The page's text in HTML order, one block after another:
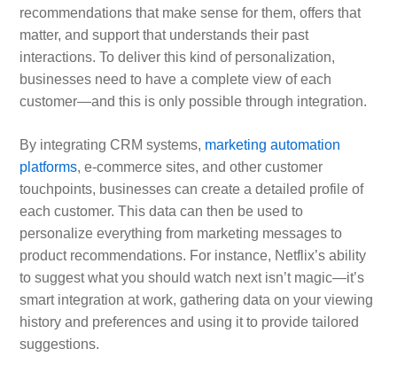
recommendations that make sense for them, offers that
matter, and support that understands their past
interactions. To deliver this kind of personalization,
businesses need to have a complete view of each
customer—and this is only possible through integration.
By integrating CRM systems, marketing automation
platforms, e-commerce sites, and other customer
touchpoints, businesses can create a detailed profile of
each customer. This data can then be used to
personalize everything from marketing messages to
product recommendations. For instance, Netflix’s ability
to suggest what you should watch next isn’t magic—it’s
smart integration at work, gathering data on your viewing
history and preferences and using it to provide tailored
suggestions.